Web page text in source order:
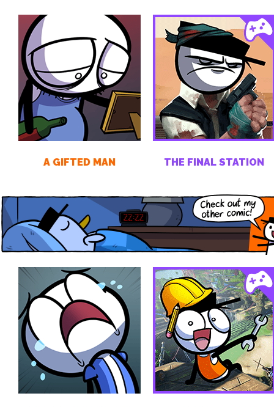
A GIFTED MAN THE FINAL STATION